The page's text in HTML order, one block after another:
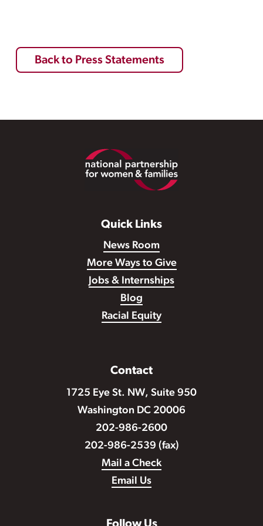
Back to Press Statements
Quick Links
News Room
More Ways to Give
Jobs & Internships
Blog
Racial Equity
Contact
1725 Eye St. NW, Suite 950
Washington DC 20006
202-986-2600
202-986-2539 (fax)
Mail a Check
Email Us